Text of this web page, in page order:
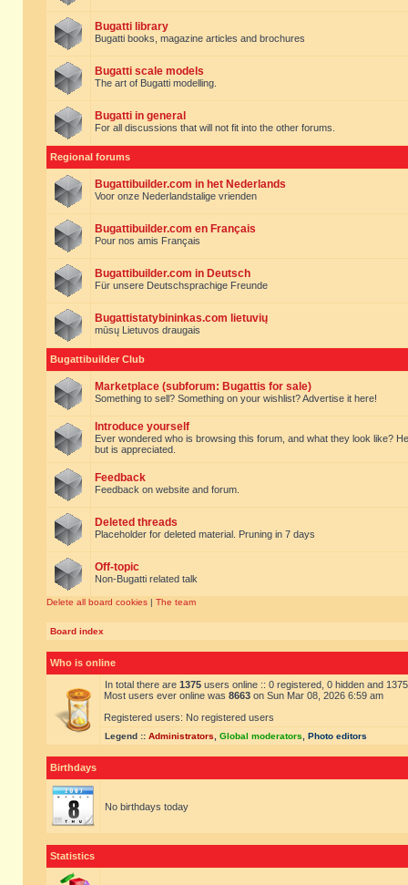
Bugatti library
Bugatti books, magazine articles and brochures
Bugatti scale models
The art of Bugatti modelling.
Bugatti in general
For all discussions that will not fit into the other forums.
Regional forums
Bugattibuilder.com in het Nederlands
Voor onze Nederlandstalige vrienden
Bugattibuilder.com en Français
Pour nos amis Français
Bugattibuilder.com in Deutsch
Für unsere Deutschsprachige Freunde
Bugattistatybininkas.com lietuvių
mūsų Lietuvos draugais
Bugattibuilder Club
Marketplace (subforum: Bugattis for sale)
Something to sell? Something on your wishlist? Advertise it here!
Introduce yourself
Ever wondered who is browsing this forum, and what they look like?
but is appreciated.
Feedback
Feedback on website and forum.
Deleted threads
Placeholder for deleted material. Pruning in 7 days
Off-topic
Non-Bugatti related talk
Delete all board cookies | The team
Board index
Who is online
In total there are 1375 users online :: 0 registered, 0 hidden and
Most users ever online was 8663 on Sun Mar 08, 2026 6:59 am
Registered users: No registered users
Legend :: Administrators Global moderators Photo editors
Birthdays
No birthdays today
Statistics